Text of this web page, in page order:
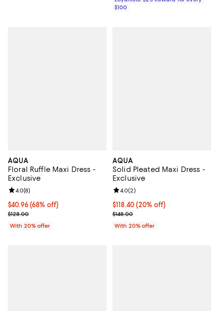
$100
AQUA
Floral Ruffle Maxi Dress -
Exclusive
$40.96; 68% off; undefined;
$40.96(68% off)
Current sale price $51.20; Previous price $128.00;
$128.00
Review rating: 4.0 out of 5; 8 reviews;
4.0(8)
With 20% offer
AQUA
Solid Pleated Maxi Dress -
Exclusive
Current price $118.40; 20% off;
$118.40(20% off)
; Previous price $148.00;
$148.00
Review rating: 4.0 out of 5; 2
4.0(2)
With 20% offer